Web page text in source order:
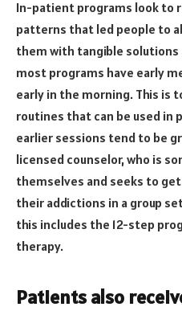
In-patient programs look to
patterns that led people to
them with tangible solutions
most programs have early
early in the morning. This is
routines that can be used
earlier sessions tend to be
licensed counselor, who is
themselves and seeks to
their addictions in a group
this includes the 12-step
therapy.
Patients also